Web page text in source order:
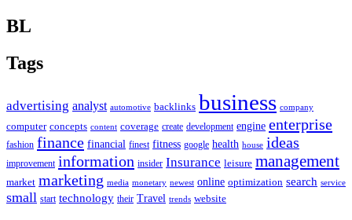
BL
Tags
advertising analyst automotive backlinks business company
computer concepts content coverage create development engine enterprise
fashion finance financial finest fitness google health house ideas
improvement information insider Insurance leisure management
market marketing media monetary newest online optimization search service
small start technology their Travel trends website